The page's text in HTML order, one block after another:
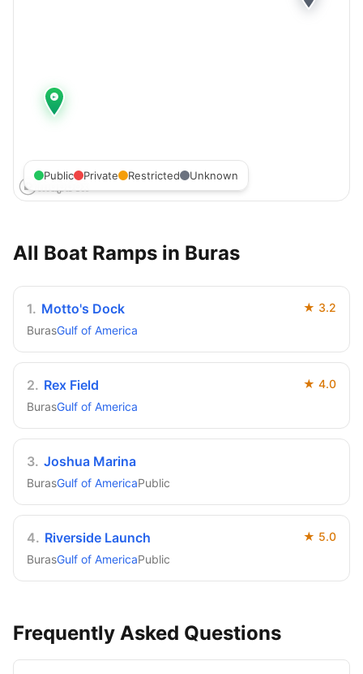
Public Private Restricted Unknown
All Boat Ramps in Buras
1. Motto's Dock ★ 3.2
BurasGulf of America
2. Rex Field ★ 4.0
BurasGulf of America
3. Joshua Marina
BurasGulf of AmericaPublic
4. Riverside Launch ★ 5.0
BurasGulf of AmericaPublic
Frequently Asked Questions